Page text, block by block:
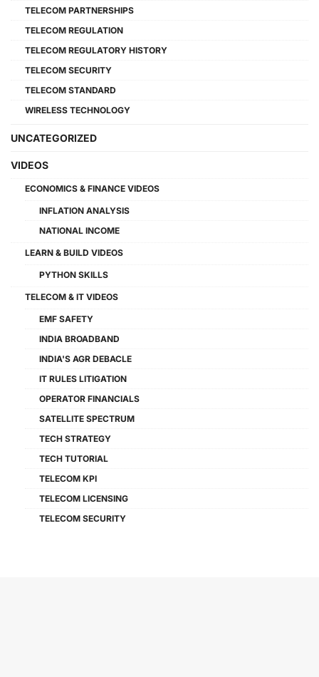
TELECOM PARTNERSHIPS
TELECOM REGULATION
TELECOM REGULATORY HISTORY
TELECOM SECURITY
TELECOM STANDARD
WIRELESS TECHNOLOGY
UNCATEGORIZED
VIDEOS
ECONOMICS & FINANCE VIDEOS
INFLATION ANALYSIS
NATIONAL INCOME
LEARN & BUILD VIDEOS
PYTHON SKILLS
TELECOM & IT VIDEOS
EMF SAFETY
INDIA BROADBAND
INDIA'S AGR DEBACLE
IT RULES LITIGATION
OPERATOR FINANCIALS
SATELLITE SPECTRUM
TECH STRATEGY
TECH TUTORIAL
TELECOM KPI
TELECOM LICENSING
TELECOM SECURITY